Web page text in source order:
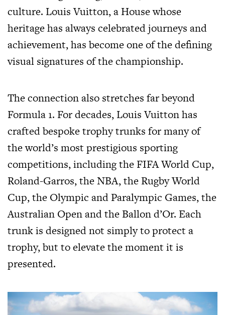
culture. Louis Vuitton, a House whose
heritage has always celebrated journeys and
achievement, has become one of the defining
visual signatures of the championship.
The connection also stretches far beyond
Formula 1. For decades, Louis Vuitton has
crafted bespoke trophy trunks for many of
the world’s most prestigious sporting
competitions, including the FIFA World Cup,
Roland-Garros, the NBA, the Rugby World
Cup, the Olympic and Paralympic Games, the
Australian Open and the Ballon d’Or. Each
trunk is designed not simply to protect a
trophy, but to elevate the moment it is
presented.